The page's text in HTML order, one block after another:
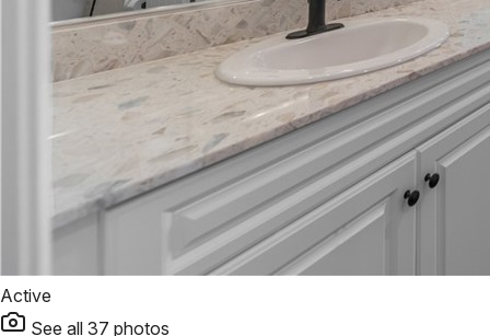
Active
See all 37 photos